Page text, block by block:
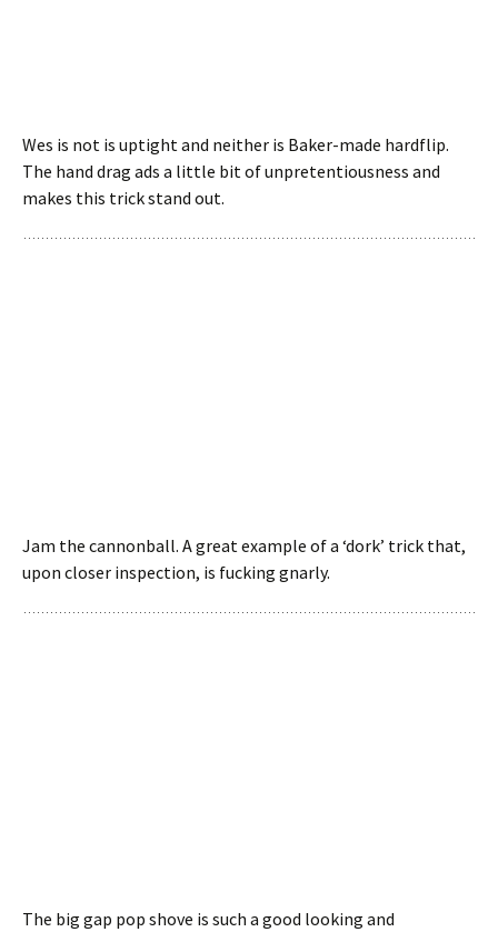
Wes is not is uptight and neither is Baker-made hardflip.
The hand drag ads a little bit of unpretentiousness and
makes this trick stand out.
Jam the cannonball. A great example of a ‘dork’ trick that,
upon closer inspection, is fucking gnarly.
The big gap pop shove is such a good looking and